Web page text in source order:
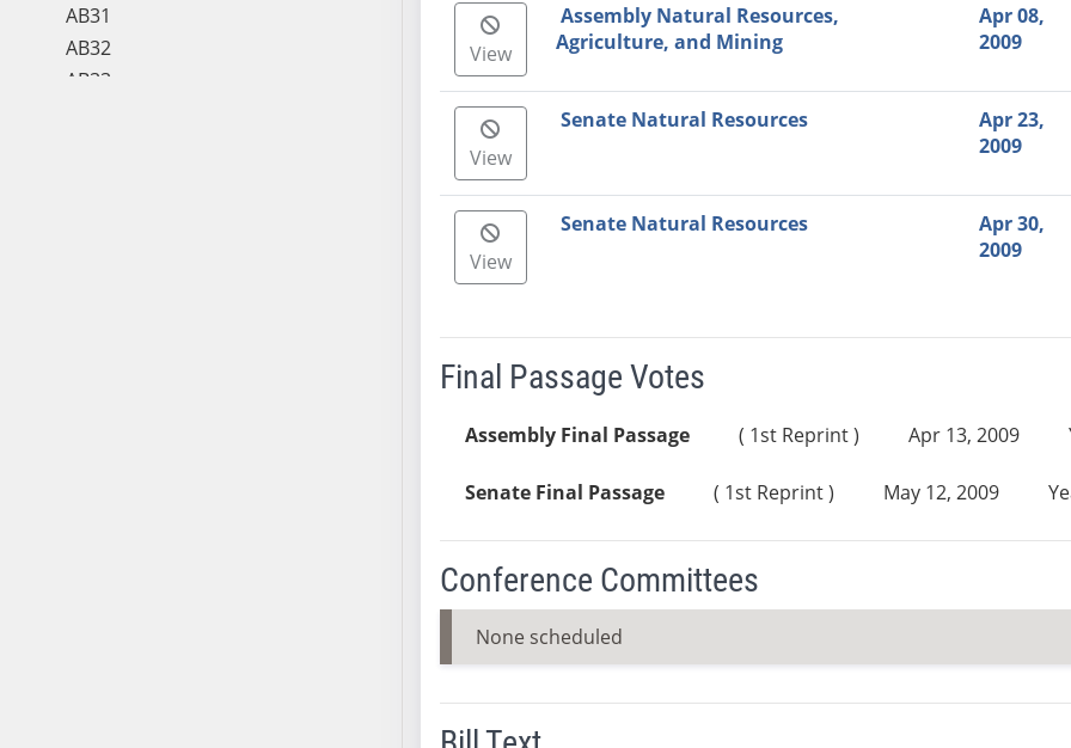
AB31
AB32
AB33
View
Assembly Natural Resources,
Agriculture, and Mining
Apr 08,
2009
View
Senate Natural Resources
Apr 23,
2009
View
Senate Natural Resources
Apr 30,
2009
Final Passage Votes
Assembly Final Passage ( 1st Reprint ) Apr 13, 2009
Senate Final Passage ( 1st Reprint ) May 12, 2009
Conference Committees
None scheduled